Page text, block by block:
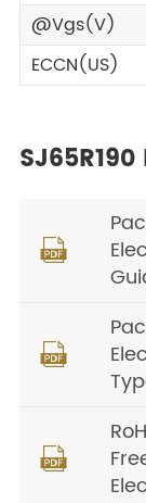
@Vgs(V)
ECCN(US)


